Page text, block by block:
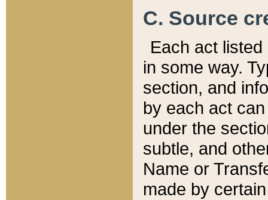
C. Source
Each act
in some way.
section, and
by each act
under the
subtle, and
Name or
made by